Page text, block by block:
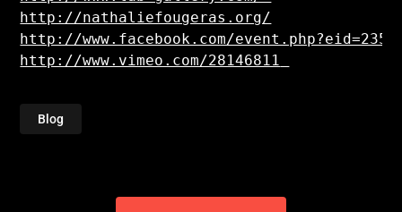
http://nathaliefougeras.org/
http://www.vimeo.com/28146811
Blog